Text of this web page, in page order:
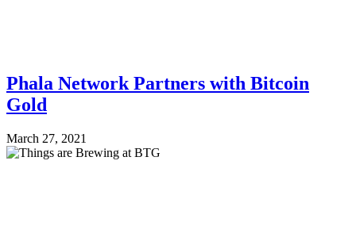
Phala Network Partners with Bitcoin
Gold
March 27, 2021